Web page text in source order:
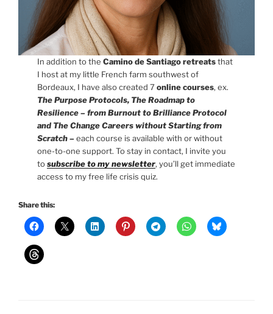
In addition to theCamino de Santiago retreatsthat
I host at my little French farm southwest of
Bordeaux, I have also created 7online courses,ex.
The Purpose Protocols, The Roadmap to
Resilience – from Burnout to Brilliance Protocol
and The Change Careers without Starting from
Scratch –each course is available with or without
one-to-one support. To stay in contact, I invite you
tosubscribe to my newsletter, you’ll get immediate
access to my free life crisis quiz.
Share this: